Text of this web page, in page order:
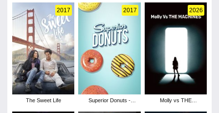
2017
The Sweet Life
2017
Superior Donuts -
2026
Molly vs THE